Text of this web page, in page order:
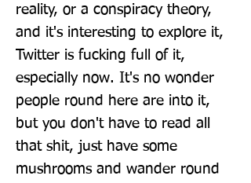
reality, or a conspiracy theory,
and it's interesting to explore it,
Twitter is fucking full of it,
especially now. It's no wonder
people round here are into it,
but you don't have to read all
that shit, just have some
mushrooms and wander round